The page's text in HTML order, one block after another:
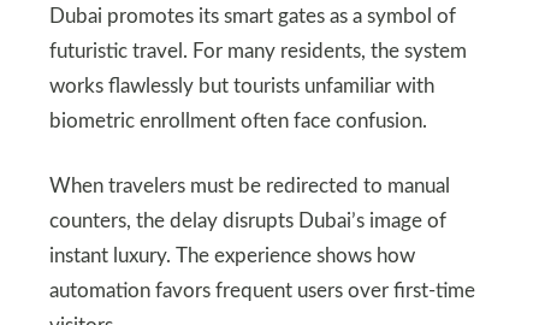
Dubai promotes its smart gates as a symbol of
futuristic travel. For many residents, the system
works flawlessly but tourists unfamiliar with
biometric enrollment often face confusion.
When travelers must be redirected to manual
counters, the delay disrupts Dubai’s image of
instant luxury. The experience shows how
automation favors frequent users over first-time